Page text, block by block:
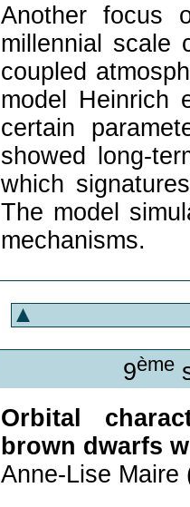
Another focus
millennial scale
coupled
model Heinrich
certain
showed long-
which
The model
mechanisms.
9ème
Orbital
brown dwarfs
Anne-Lise Maire